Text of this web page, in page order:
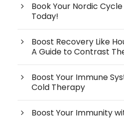
Book Your Nordic
Today!
Boost Recovery Like
A Guide to Contrast
Boost Your Immune
Cold Therapy
Boost Your Immunity